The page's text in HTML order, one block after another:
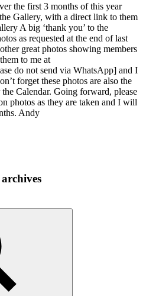
the first 3 months of this year
Gallery, with a direct link to them
A big ‘thank you’ to the
as requested at the end of last
great photos showing members
to me at
do not send via WhatsApp] and I
forget these photos are also the
Calendar. Going forward, please
photos as they are taken and I will
Andy